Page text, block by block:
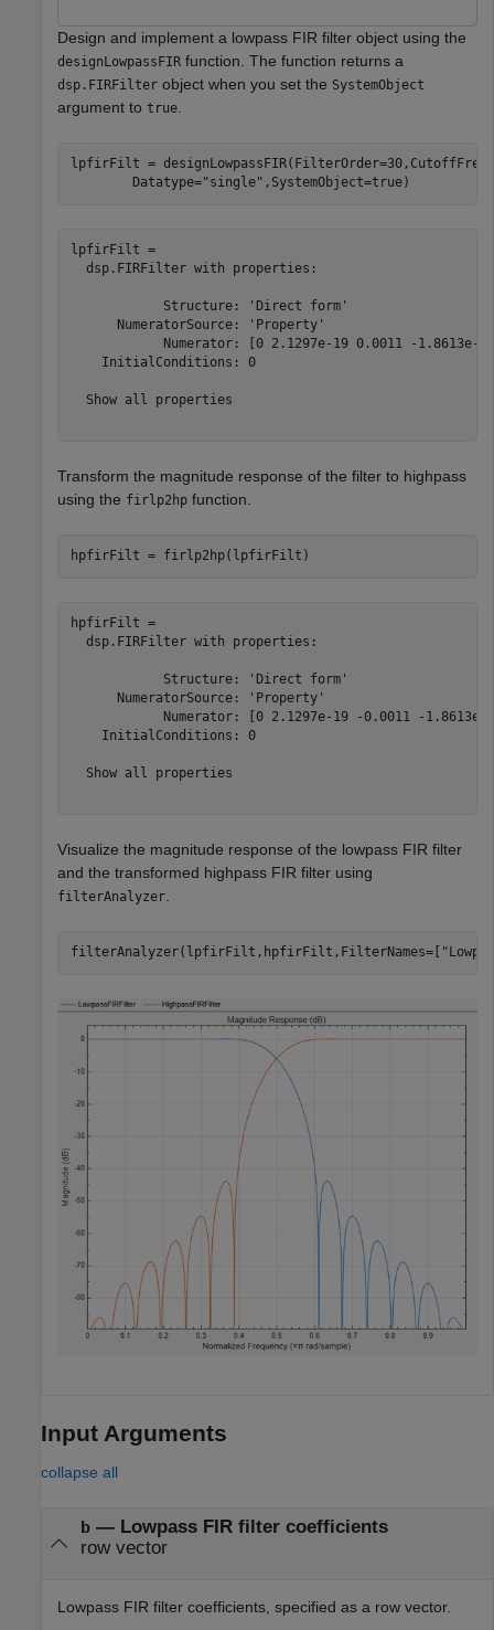
Design and implement a lowpass FIR filter object using the
designLowpassFIR function. The function returns a
dsp.FIRFilter object when you set the SystemObject
argument to true
lpfirFilt =
        Datatype=
"single" ,SystemObject=true)
lpfirFilt =
  dsp.FIRFilter with properties:
            Structure: 'Direct form'
      NumeratorSource: 'Property'
Numerator: [0 2.1297e-19 0.0011 -1.8613e-
    InitialConditions: 0
  Show all properties
Transform the magnitude response of the filter to highpass
using the firlp2hp function.
hpfirFilt = firlp2hp(lpfirFilt)
hpfirFilt =
  dsp.FIRFilter with properties:
            Structure: 'Direct form'
      NumeratorSource: 'Property'
Numerator: [0 2.1297e-19 -0.0011 -
    InitialConditions: 0
  Show all properties
Visualize the magnitude response of the lowpass FIR filter
and the transformed highpass FIR filter using
filterAnalyzer
filterAnalyzer(lpfirFilt,hpfirFilt,FilterNames=[
Input Arguments
collapse all
b— Lowpass FIR filter coefficients
row vector
Lowpass FIR filter coefficients, specified as a row vector.